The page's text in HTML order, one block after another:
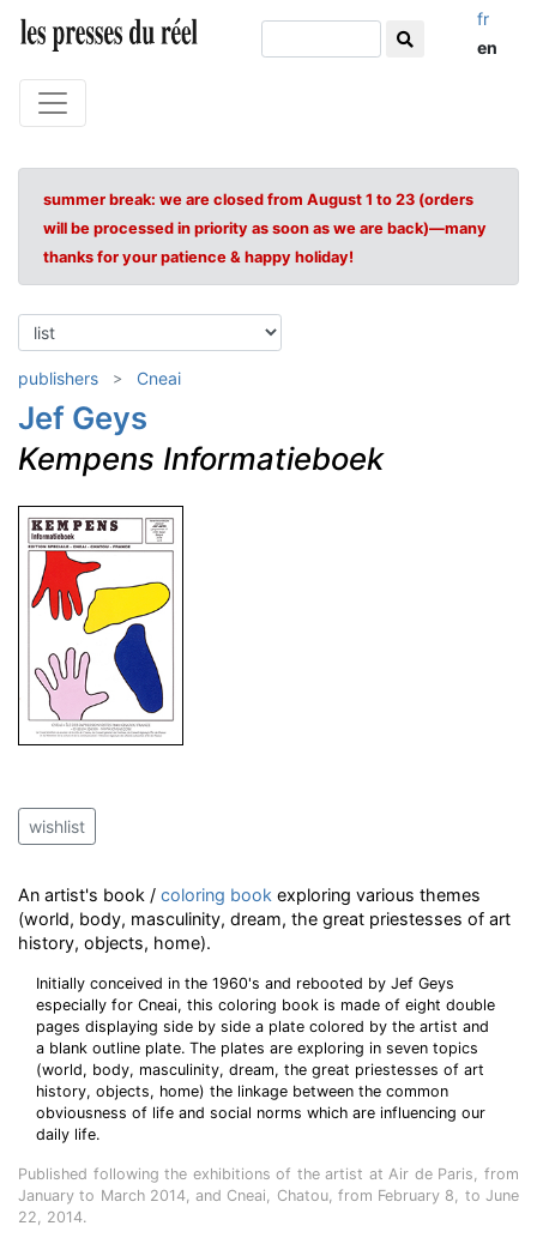
fr
en
summer break: we are closed from August 1 to 23 (orders
will be processed in priority as soon as we are back)—many
thanks for your patience & happy holiday!
publishers Cneai
Jef Geys
Kempens Informatieboek
wishlist
An artist's book / coloring book exploring various themes
(world, body, masculinity, dream, the great priestesses of art
history, objects, home).
Initially conceived in the 1960's and rebooted by Jef Geys
especially for Cneai, this coloring book is made of eight double
pages displaying side by side a plate colored by the artist and
a blank outline plate. The plates are exploring in seven topics
(world, body, masculinity, dream, the great priestesses of art
history, objects, home) the linkage between the common
obviousness of life and social norms which are influencing our
daily life.
Published following the exhibitions of the artist at Air de Paris, from
January to March 2014, and Cneai, Chatou, from February 8, to June
22, 2014.